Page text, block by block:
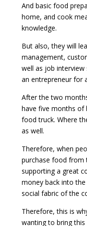
And basic food
home, and cook
knowledge.
But also, they will
management,
well as job interview
an entrepreneur for
After the two
have five months of
food truck. Where
as well.
Therefore, when
purchase food from
supporting a great
money back into
social fabric of the
Therefore, this is
wanting to bring